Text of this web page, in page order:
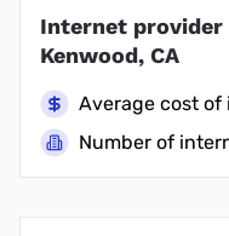
Internet provider
Kenwood, CA
Average cost
Number of